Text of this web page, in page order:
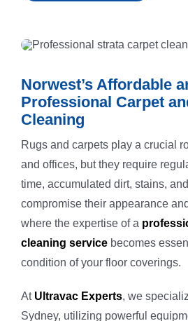
Norwest’s Affordable
Professional Carpet
Cleaning
Rugs and carpets play a crucial
and offices, but they require
time, accumulated dirt, stains,
compromise their appearance
where the expertise of a
cleaning servicebecomes
condition of your floor coverings.
At Ultravac Experts, we
Sydney, utilizing powerful